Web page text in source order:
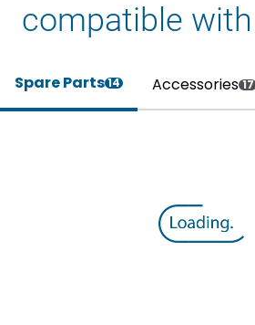
compatible with
Spare Parts14 Accessories 17